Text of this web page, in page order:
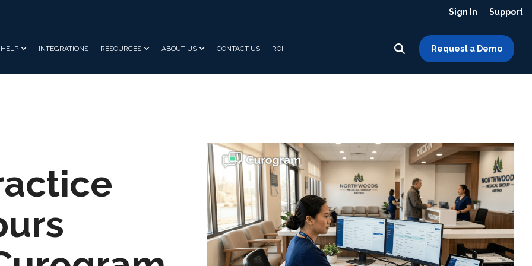
Sign In Support
INTEGRATIONS RESOURCES ABOUT US CONTACT US ROI Request a Demo